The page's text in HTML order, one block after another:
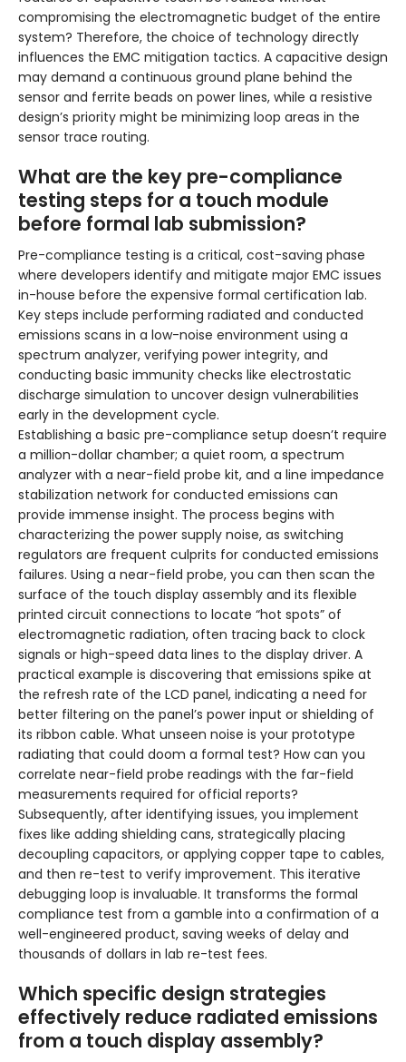
compromising the electromagnetic budget of the entire
system? Therefore, the choice of technology directly
influences the EMC mitigation tactics. A capacitive design
may demand a continuous ground plane behind the
sensor and ferrite beads on power lines, while a resistive
design’s priority might be minimizing loop areas in the
sensor trace routing.
What are the key pre-compliance
testing steps for a touch module
before formal lab submission?
Pre-compliance testing is a critical, cost-saving phase
where developers identify and mitigate major EMC issues
in-house before the expensive formal certification lab.
Key steps include performing radiated and conducted
emissions scans in a low-noise environment using a
spectrum analyzer, verifying power integrity, and
conducting basic immunity checks like electrostatic
discharge simulation to uncover design vulnerabilities
early in the development cycle.
Establishing a basic pre-compliance setup doesn’t require
a million-dollar chamber; a quiet room, a spectrum
analyzer with a near-field probe kit, and a line impedance
stabilization network for conducted emissions can
provide immense insight. The process begins with
characterizing the power supply noise, as switching
regulators are frequent culprits for conducted emissions
failures. Using a near-field probe, you can then scan the
surface of the touch display assembly and its flexible
printed circuit connections to locate “hot spots” of
electromagnetic radiation, often tracing back to clock
signals or high-speed data lines to the display driver. A
practical example is discovering that emissions spike at
the refresh rate of the LCD panel, indicating a need for
better filtering on the panel’s power input or shielding of
its ribbon cable. What unseen noise is your prototype
radiating that could doom a formal test? How can you
correlate near-field probe readings with the far-field
measurements required for official reports?
Subsequently, after identifying issues, you implement
fixes like adding shielding cans, strategically placing
decoupling capacitors, or applying copper tape to cables,
and then re-test to verify improvement. This iterative
debugging loop is invaluable. It transforms the formal
compliance test from a gamble into a confirmation of a
well-engineered product, saving weeks of delay and
thousands of dollars in lab re-test fees.
Which specific design strategies
effectively reduce radiated emissions
from a touch display assembly?